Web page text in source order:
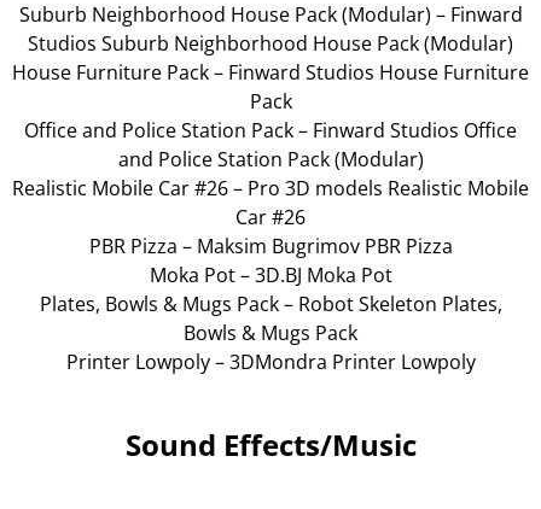
Suburb Neighborhood House Pack (Modular) – Finward
Studios Suburb Neighborhood House Pack (Modular)
House Furniture Pack – Finward Studios House Furniture
Pack
Office and Police Station Pack – Finward Studios Office
and Police Station Pack (Modular)
Realistic Mobile Car #26 – Pro 3D models Realistic Mobile
Car #26
PBR Pizza – Maksim Bugrimov PBR Pizza
Moka Pot – 3D.BJ Moka Pot
Plates, Bowls & Mugs Pack – Robot Skeleton Plates,
Bowls & Mugs Pack
Printer Lowpoly – 3DMondra Printer Lowpoly
Sound Effects/Music